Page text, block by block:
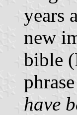
years
new
bible
have